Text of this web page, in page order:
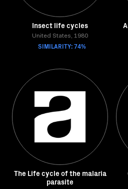
Insect life cycles
United States, 1980
SIMILARITY: 74%
The Life cycle of the malaria
parasite